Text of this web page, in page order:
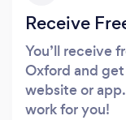
Receive
You’ll receive
Oxford and
website or
work for you!